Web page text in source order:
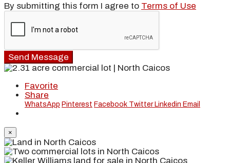
By submitting this form I agree to Terms of Use
Send Message
Favorite
Share
WhatsApp Pinterest Facebook Twitter Linkedin Email
×